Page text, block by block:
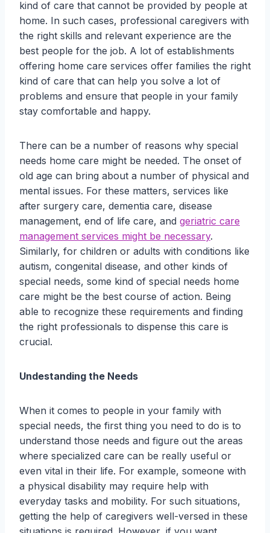
kind of care that cannot be provided by people at
home. In such cases, professional caregivers with
the right skills and relevant experience are the
best people for the job. A lot of establishments
offering home care services offer families the right
kind of care that can help you solve a lot of
problems and ensure that people in your family
stay comfortable and happy.
There can be a number of reasons why special
needs home care might be needed. The onset of
old age can bring about a number of physical and
mental issues. For these matters, services like
after surgery care, dementia care, disease
management, end of life care, and geriatric care
management services might be necessary.
Similarly, for children or adults with conditions like
autism, congenital disease, and other kinds of
special needs, some kind of special needs home
care might be the best course of action. Being
able to recognize these requirements and finding
the right professionals to dispense this care is
crucial.
Undestanding the Needs
When it comes to people in your family with
special needs, the first thing you need to do is to
understand those needs and figure out the areas
where specialized care can be really useful or
even vital in their life. For example, someone with
a physical disability may require help with
everyday tasks and mobility. For such situations,
getting the help of caregivers well-versed in these